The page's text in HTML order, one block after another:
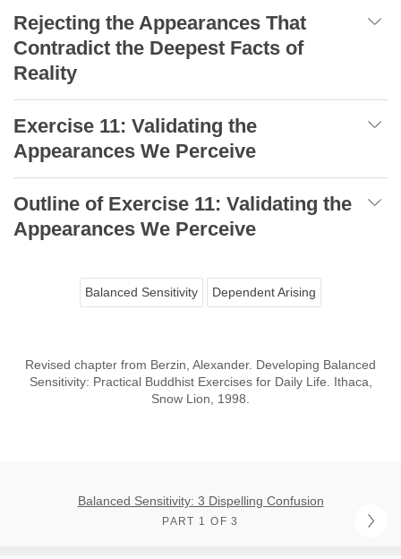
Rejecting the Appearances That
Contradict the Deepest Facts of
Reality
Exercise 11: Validating the
Appearances We Perceive
Outline of Exercise 11: Validating the
Appearances We Perceive
Balanced Sensitivity Dependent Arising
Revised chapter from Berzin, Alexander. Developing Balanced
Sensitivity: Practical Buddhist Exercises for Daily Life. Ithaca,
Snow Lion, 1998.
Balanced Sensitivity: 3 Dispelling Confusion
PART 1 OF 3